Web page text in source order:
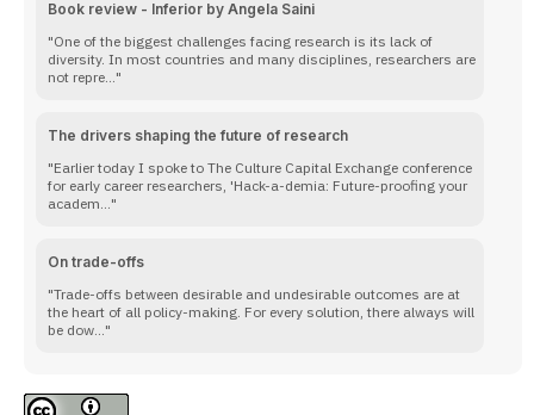
Book review - Inferior by Angela Saini
One of the biggest challenges facing research is its lack of
diversity. In most countries and many disciplines, researchers are
not repre...
The drivers shaping the future of research
Earlier today I spoke to The Culture Capital Exchange conference
for early career researchers, 'Hack-a-demia: Future-proofing your
academ...
On trade-offs
Trade-offs between desirable and undesirable outcomes are at
the heart of all policy-making. For every solution, there always will
be dow...